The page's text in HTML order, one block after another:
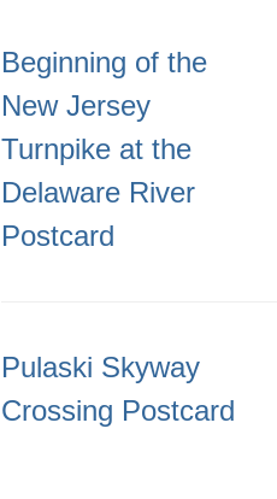
Beginning of the
New Jersey
Turnpike at the
Delaware River
Postcard
Pulaski Skyway
Crossing Postcard